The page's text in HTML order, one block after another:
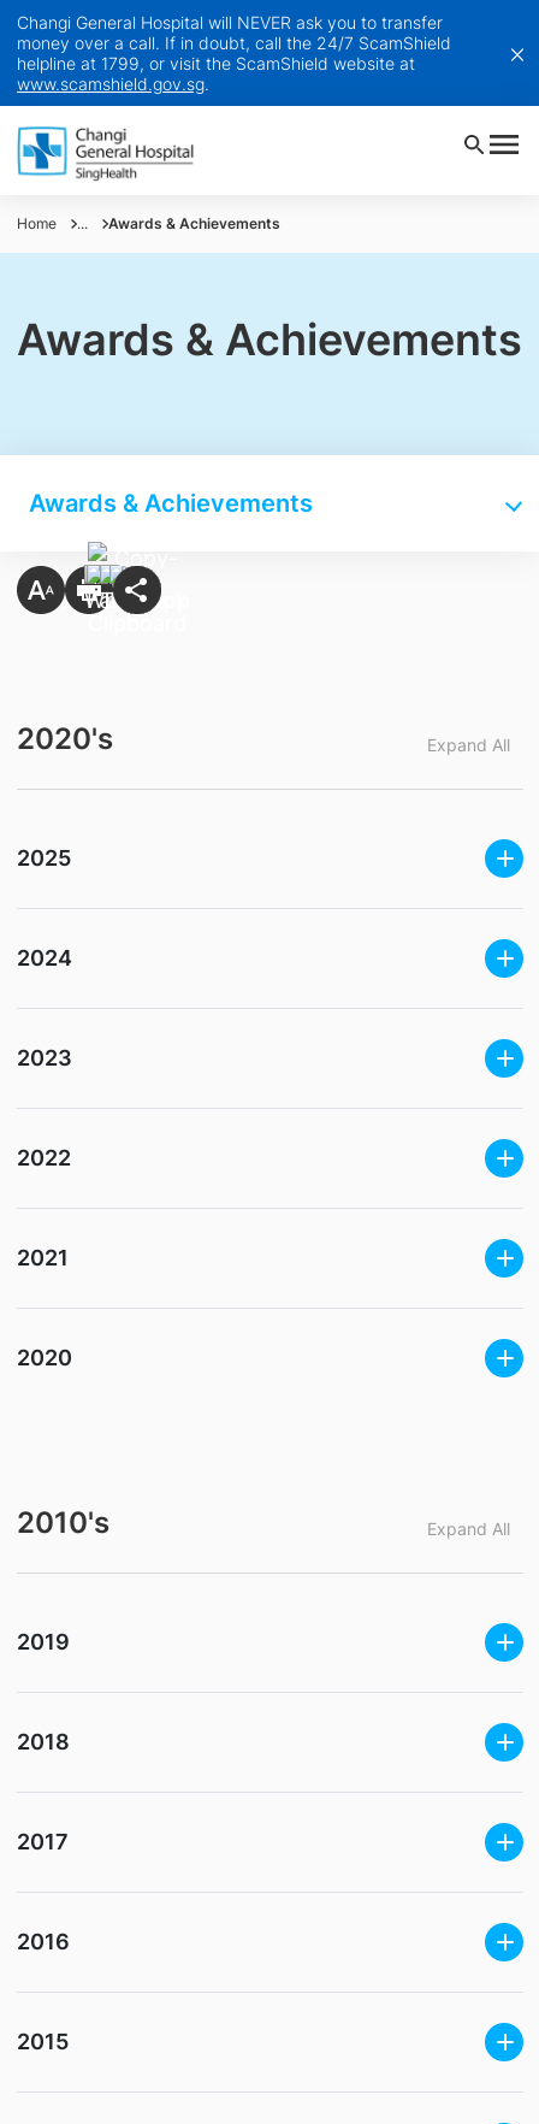
Changi General Hospital will NEVER ask you to transfer
money over a call. If in doubt, call the 24/7 ScamShield
helpline at 1799, or visit the ScamShield website at
www.scamshield.gov.sg.
Home ... Awards & Achievements
Awards & Achievements
Awards & Achievements
2020's Expand All
2025
2024
2023
2022
2021
2020
2010's Expand All
2019
2018
2017
2016
2015